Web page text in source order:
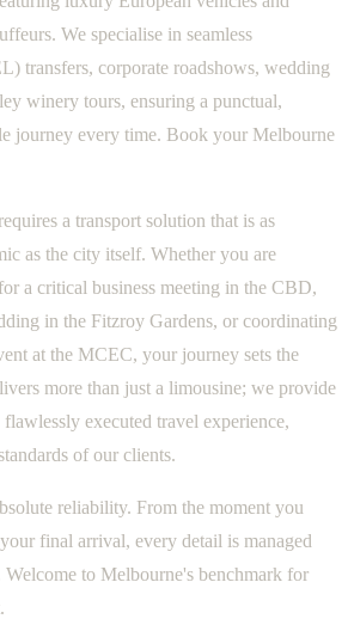
We specialise in seamless
transfers, corporate roadshows, wedding
winery tours, ensuring a punctual,
journey every time. Book your Melbourne
a transport solution that is as
as the city itself. Whether you are
a critical business meeting in the CBD,
in the Fitzroy Gardens, or coordinating
at the MCEC, your journey sets the
more than just a limousine; we provide
executed travel experience,
of our clients.
reliability. From the moment you
final arrival, every detail is managed
to Melbourne's benchmark for